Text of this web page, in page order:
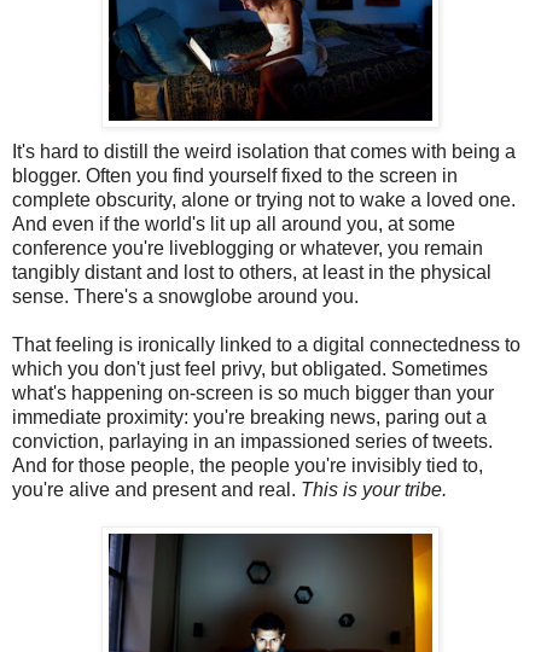
It's hard to distill the weird isolation that comes with being a
blogger. Often you find yourself fixed to the screen in
complete obscurity, alone or trying not to wake a loved one.
And even if the world's lit up all around you, at some
conference you're liveblogging or whatever, you remain
tangibly distant and lost to others, at least in the physical
sense. There's a snowglobe around you.
That feeling is ironically linked to a digital connectedness to
which you don't just feel privy, but obligated. Sometimes
what's happening on-screen is so much bigger than your
immediate proximity: you're breaking news, paring out a
conviction, parlaying in an impassioned series of tweets.
And for those people, the people you're invisibly tied to,
you're alive and present and real. This is your tribe.